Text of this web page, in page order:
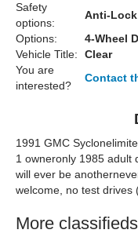
Safety
options:
Anti-
Options:
4-Wheel
Vehicle Title:
Clear
You are
interested?
Contact
1991 GMC
1 owneronly 1985 adult
will ever be
welcome, no test drives
More classifieds